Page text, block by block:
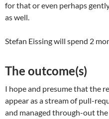
for that or even perhaps
as well.
Stefan Eissing will spend 2
The outcome(s)
I hope and presume that the
appear as a stream of pull-
and managed through-out